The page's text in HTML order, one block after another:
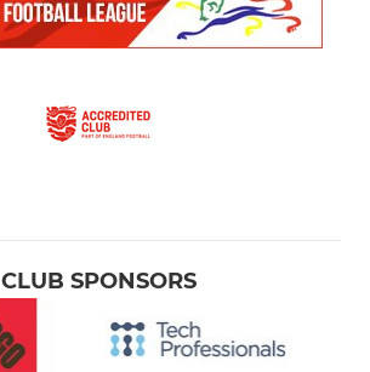
CLUB SPONSORS